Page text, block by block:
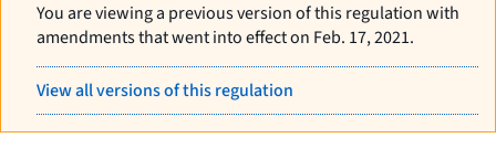
You are viewing a previous version of this regulation with
amendments that went into effect on Feb. 17, 2021.
View all versions of this regulation